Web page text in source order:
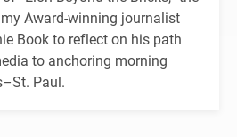
Award-winning journalist
Book to reflect on his path
to anchoring morning
Paul.